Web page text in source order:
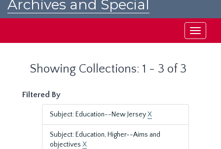
Archives and Special
Toggle
Showing Collections: 1 - 3 of 3
Filtered By
Subject: Education--New JerseyX
Subject: Education, Higher--Aims and
objectives X